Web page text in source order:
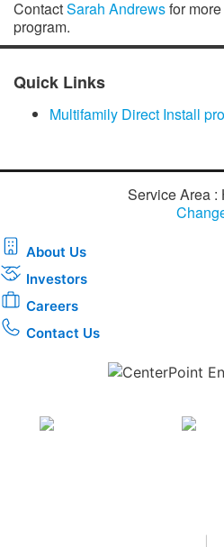
ContactSarah Andrewsfor
program.
​Quick Links
Multifamily Direct Install
Service Area :
About Us
Investors
Careers
Contact Us